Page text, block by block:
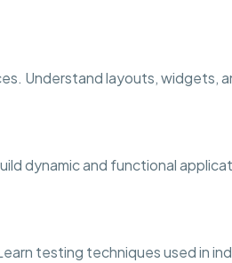
Understand layouts, widgets,
dynamic and functional
testing techniques used in